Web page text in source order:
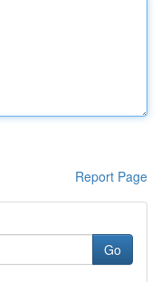
Report Page
Go